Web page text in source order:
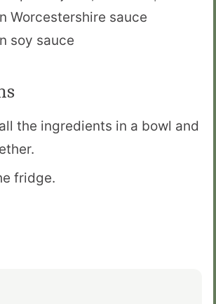
Worcestershire sauce
soy sauce
the ingredients in a bowl and
fridge.